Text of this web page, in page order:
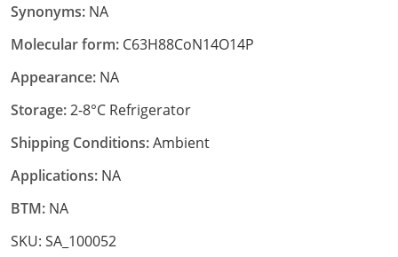
Synonyms: NA
Molecular form: C63H88CoN14O14P
Appearance: NA
Storage:2-8°C Refrigerator
Shipping Conditions:Ambient
Applications: NA
BTM: NA
SKU: SA_100052